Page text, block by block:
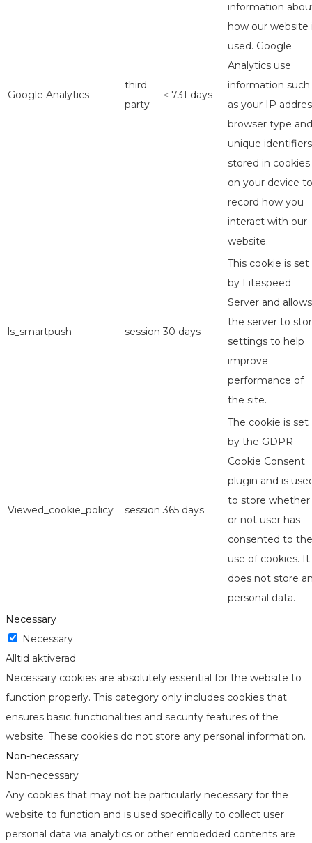
Google Analytics
third
party
≤ 731 days
information
how our website
used. Google
Analytics use
information such
as your IP
browser type and
unique identifiers
stored in cookies
on your device to
record how you
interact with our
website.
ls_smartpush session 30 days
This cookie is set
by Litespeed
Server and allows
the server to
settings to help
improve
performance of
the site.
Viewed_cookie_policy session 365 days
The cookie is set
by the GDPR
Cookie Consent
plugin and is
to store whether
or not user has
consented to the
use of cookies. It
does not store
personal data.
Necessary
Necessary
Alltid aktiverad
Necessary cookies are absolutely essential for the website to
function properly. This category only includes cookies that
ensures basic functionalities and security features of the
website. These cookies do not store any personal information.
Non-necessary
Non-necessary
Any cookies that may not be particularly necessary for the
website to function and is used specifically to collect user
personal data via analytics or other embedded contents are